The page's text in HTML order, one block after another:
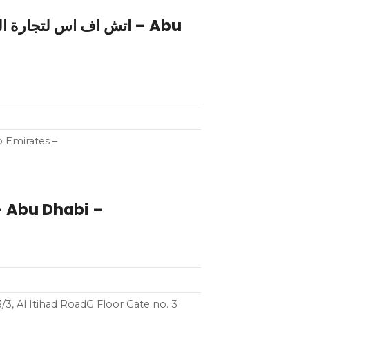
Emirates –
Abu Dhabi –
Al Itihad RoadG Floor Gate no. 3